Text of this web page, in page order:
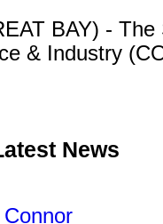
BAY) - The
& Industry
News